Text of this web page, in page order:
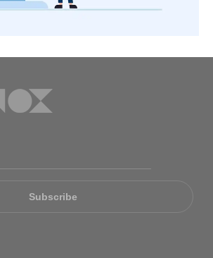
Subscribe